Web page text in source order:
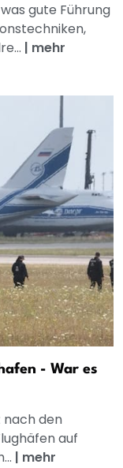
gute Führung
| mehr
- War es
nach den
auf
| mehr